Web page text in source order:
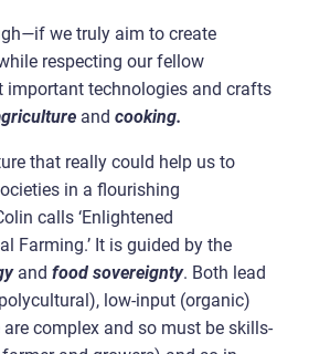
—if we truly aim to create
respecting our fellow
important technologies and crafts
and cooking.
that really could help us to
in a flourishing
calls ‘Enlightened
Farming.’ It is guided by the
and food sovereignty. Both lead
low-input (organic)
complex and so must be skills-